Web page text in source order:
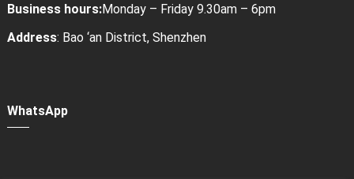
Business hours:Monday – Friday 9.30am – 6pm
Address: Bao ‘an District, Shenzhen
WhatsApp